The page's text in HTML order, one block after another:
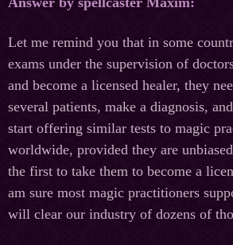
Let me remind you that in some
exams under the supervision of
and become a licensed healer, they
several patients, make a diagnosis,
start offering similar tests to magic
worldwide, provided they are
the first to take them to become a
am sure most magic practitioners
will clear our industry of dozens of